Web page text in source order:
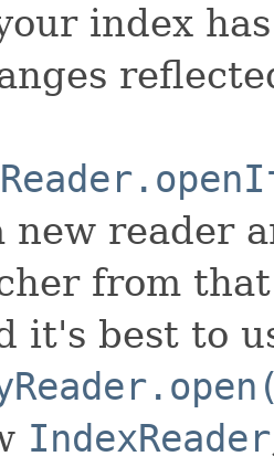
index
new reader
from
it's best to
IndexReader